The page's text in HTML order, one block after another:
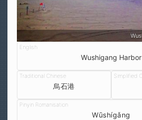
Wushigang Harbor (烏石港)
Wushigang Harbor
烏石港
Wūshígǎng